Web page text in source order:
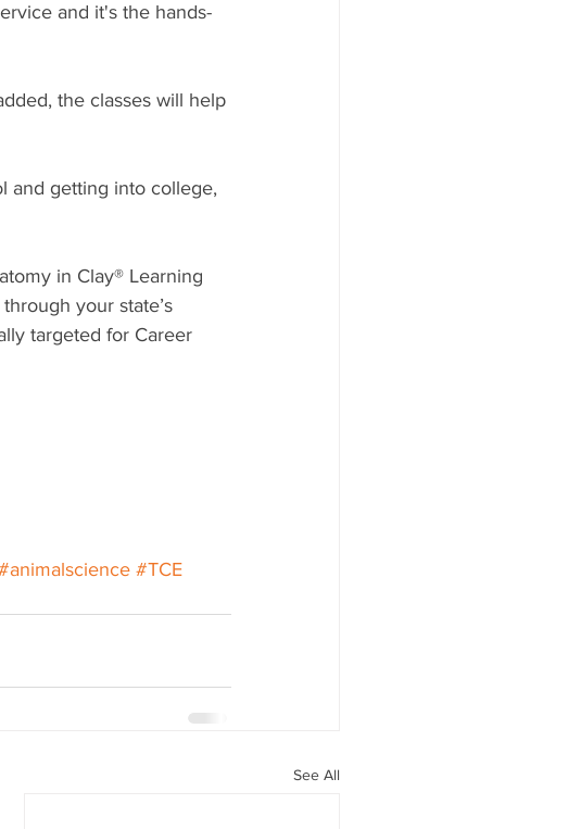
and it's the hands-
the classes will help
and getting into college,
in Clay® Learning
your state’s
targeted for Career
#TCE
See All